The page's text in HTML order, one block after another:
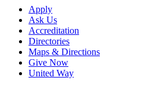
Apply
Ask Us
Accreditation
Directories
Maps & Directions
Give Now
United Way